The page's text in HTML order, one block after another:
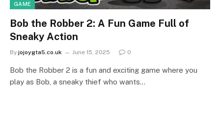
GAME
Bob the Robber 2: A Fun Game Full of
Sneaky Action
By jojoygta5.co.uk June 15, 2025 0
Bob the Robber 2 is a fun and exciting game where you
play as Bob, a sneaky thief who wants…